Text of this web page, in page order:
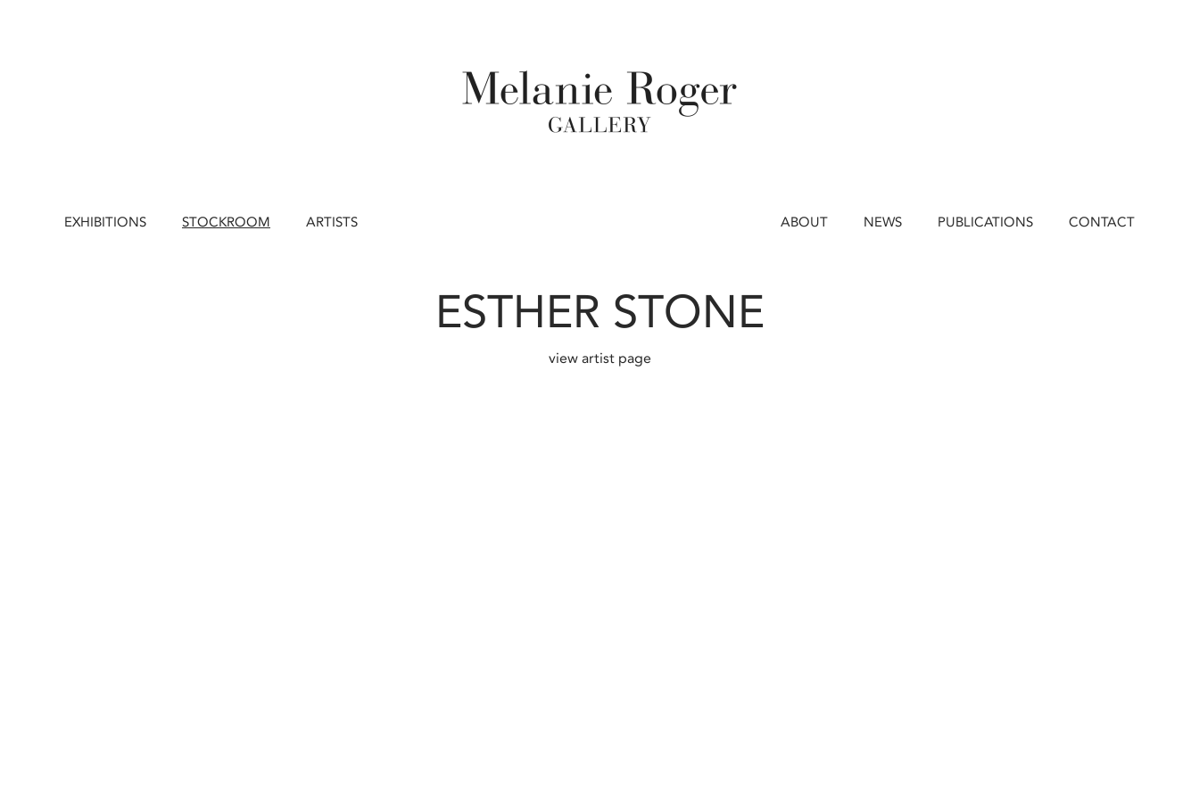
EXHIBITIONS STOCKROOM ARTISTS ABOUT NEWS PUBLICATIONS CONTACT
ESTHER STONE
view artist page